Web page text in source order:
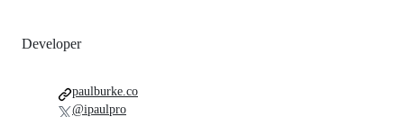
Developer
paulburke.co
@ipaulpro